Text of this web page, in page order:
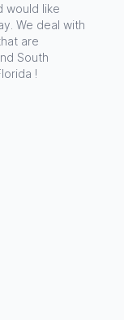
would like
We deal with
are
South
!